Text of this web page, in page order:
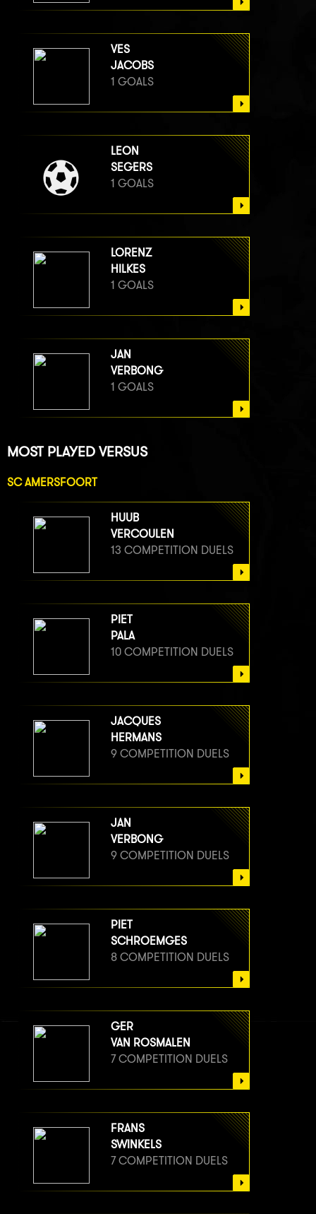
VES
JACOBS
1 GOALS
LEON
SEGERS
1 GOALS
LORENZ
HILKES
1 GOALS
JAN
VERBONG
1 GOALS
MOST PLAYED VERSUS
SC AMERSFOORT
HUUB
VERCOULEN
13 COMPETITION DUELS
PIET
PALA
10 COMPETITION DUELS
JACQUES
HERMANS
9 COMPETITION DUELS
JAN
VERBONG
9 COMPETITION DUELS
PIET
SCHROEMGES
8 COMPETITION DUELS
GER
VAN ROSMALEN
7 COMPETITION DUELS
FRANS
SWINKELS
7 COMPETITION DUELS